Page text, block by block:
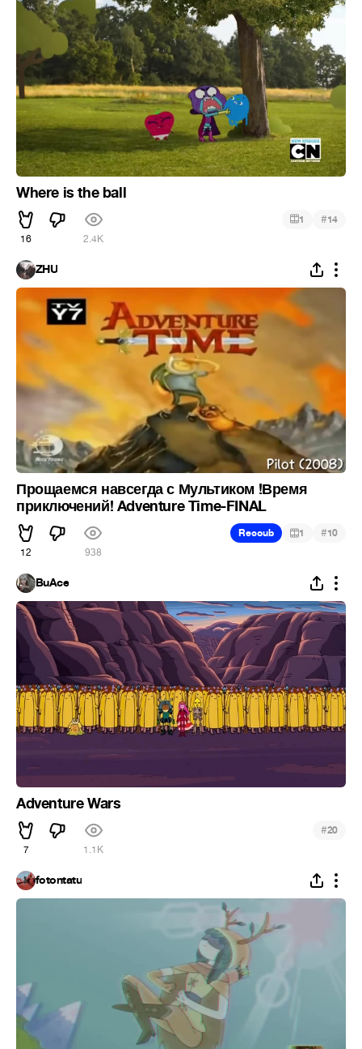
Where is the ball
16 2.4K
1 #14
ZHU
Прощаемся навсегда с Мультиком !Время
приключений! Adventure Time-FINAL
12 938
Recoub 1 #10
BuAce
Adventure Wars
7 1.1K
#20
fotontatu